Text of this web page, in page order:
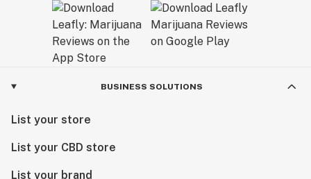
BUSINESS SOLUTIONS
List your store
List your CBD store
List your brand